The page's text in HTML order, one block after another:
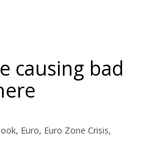
causing bad
, Euro, Euro Zone Crisis,